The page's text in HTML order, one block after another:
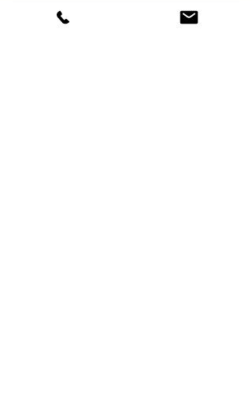
Monday and Wednesdays- Closed